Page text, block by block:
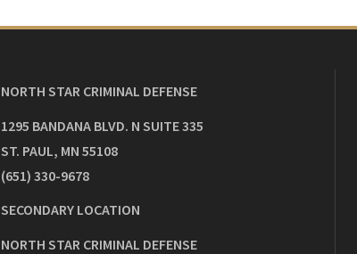
NORTH STAR CRIMINAL DEFENSE
1295 BANDANA BLVD. N SUITE 335
ST. PAUL, MN 55108
(651) 330-9678
SECONDARY LOCATION
NORTH STAR CRIMINAL DEFENSE